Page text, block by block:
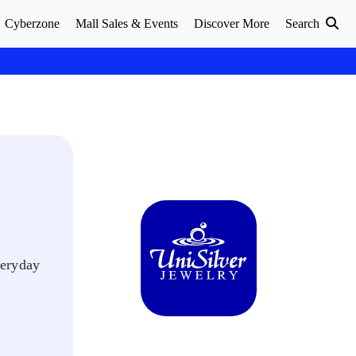
Cyberzone Mall Sales & Events Discover More Search